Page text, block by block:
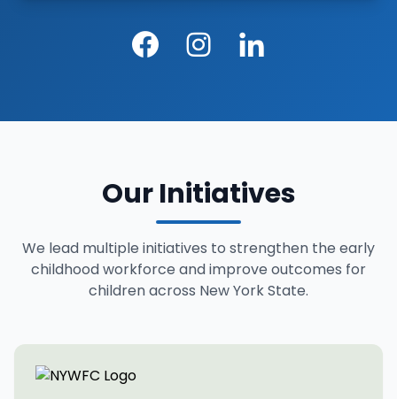
FacebookInstagramLinkedIn
Our Initiatives
We lead multiple initiatives to strengthen the early
childhood workforce and improve outcomes for
children across New York State.